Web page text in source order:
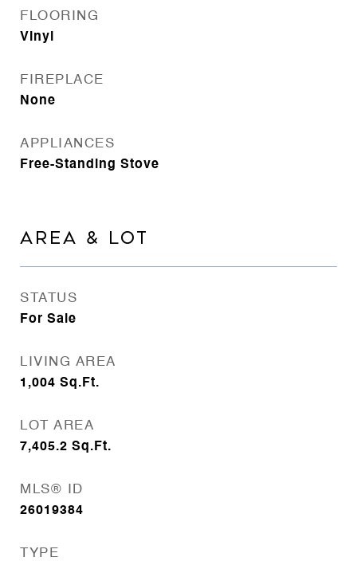
FLOORING
Vinyl
FIREPLACE
None
APPLIANCES
Free-Standing Stove
AREA & LOT
STATUS
For Sale
LIVING AREA
1,004 Sq.Ft.
LOT AREA
7,405.2 Sq.Ft.
MLS® ID
26019384
TYPE